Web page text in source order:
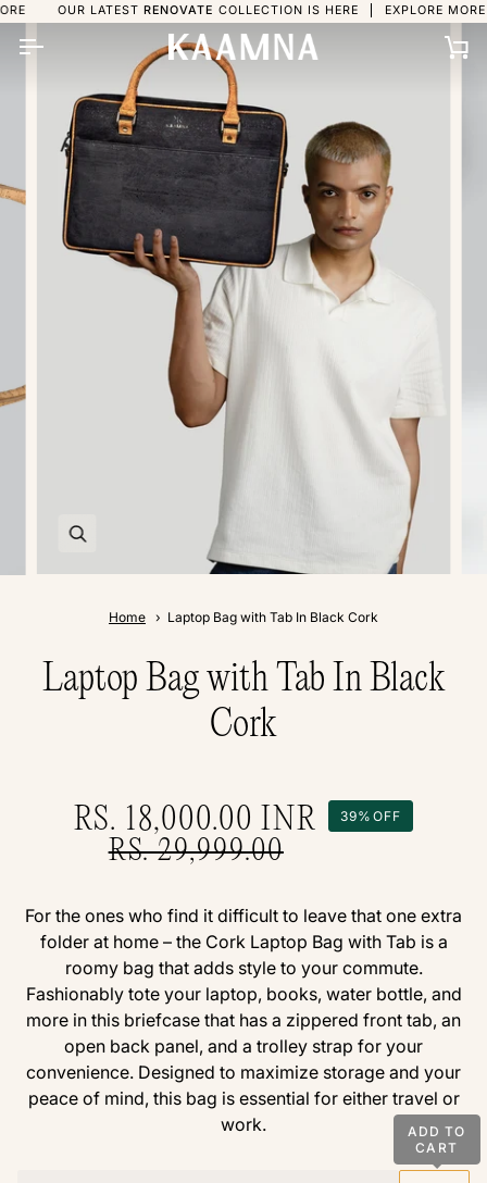
Skip
to
content
LATESTRENOVATE COLLECTION IS HERE EXPLORE MORE OUR
Home Laptop Bag with Tab In Black Cork
Laptop Bag with Tab In Black
Cork
RS. 18,000.00 INR
RS. 29,999.00
39% OFF
For the ones who find it difficult to leave that one extra
folder at home – the Cork Laptop Bag with Tab is a
roomy bag that adds style to your commute.
Fashionably tote your laptop, books, water bottle, and
more in this briefcase that has a zippered front tab, an
open back panel, and a trolley strap for your
convenience. Designed to maximize storage and your
peace of mind, this bag is essential for either travel or
work.
ADD TO
CART